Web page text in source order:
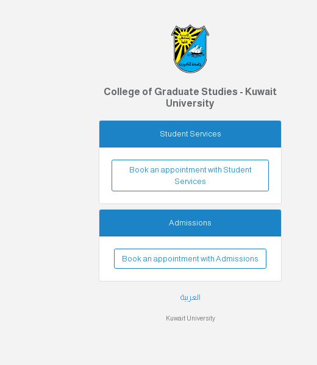
College of Graduate Studies - Kuwait
University
Student Services
Book an appointment with Student
Services
Admissions
Book an appointment with Admissions
العربية
Kuwait University